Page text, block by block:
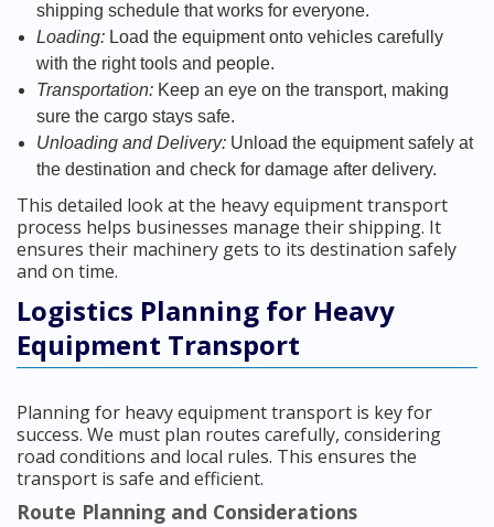
shipping schedule that works for everyone.
Loading: Load the equipment onto vehicles carefully
with the right tools and people.
Transportation: Keep an eye on the transport, making
sure the cargo stays safe.
Unloading and Delivery: Unload the equipment safely at
the destination and check for damage after delivery.
This detailed look at the heavy equipment transport
process helps businesses manage their shipping. It
ensures their machinery gets to its destination safely
and on time.
Logistics Planning for Heavy
Equipment Transport
Planning for heavy equipment transport is key for
success. We must plan routes carefully, considering
road conditions and local rules. This ensures the
transport is safe and efficient.
Route Planning and Considerations